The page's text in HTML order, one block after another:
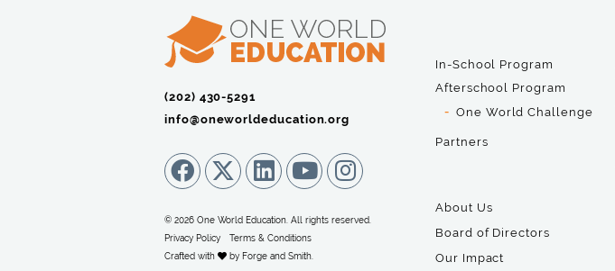
(202) 430-5291‬
info@oneworldeducation.org
© 2026 One World Education. All rights reserved.
Privacy Policy
Terms & Conditions
Crafted with
by Forge and Smith
In-School Program
Afterschool Program
One World Challenge
Partners
About Us
Board of Directors
Our Impact